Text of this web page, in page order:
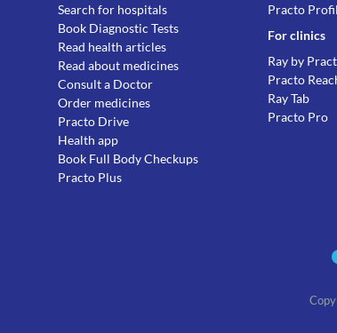
Search for hospitals
Book Diagnostic Tests
Read health articles
Read about medicines
Consult a Doctor
Order medicines
Practo Drive
Health app
Book Full Body Checkups
Practo Plus
Practo
For clinics
Ray by
Practo
Ray Tab
Practo Pro